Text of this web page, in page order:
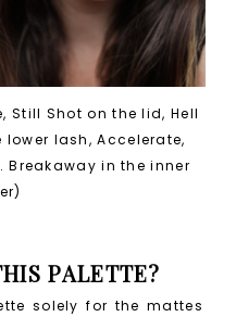
Still Shot on the lid, Hell
lower lash, Accelerate,
Breakaway in the inner
PALETTE?
solely for the mattes